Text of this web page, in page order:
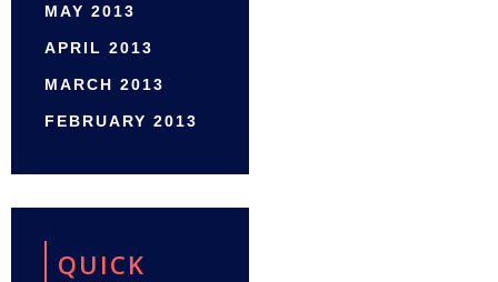
MAY 2013
APRIL 2013
MARCH 2013
FEBRUARY 2013
QUICK